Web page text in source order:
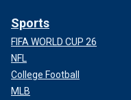
Sports
FIFA WORLD CUP 26
NFL
College Football
MLB